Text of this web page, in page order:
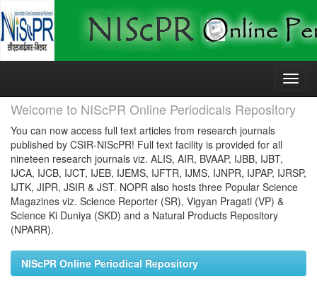
Skip
Welcome to NIScPR Online Periodicals Repository
You can now access full text articles from research journals
published by CSIR-NIScPR! Full text facility is provided for all
nineteen research journals viz. ALIS, AIR, BVAAP, IJBB, IJBT,
IJCA, IJCB, IJCT, IJEB, IJEMS, IJFTR, IJMS, IJNPR, IJPAP, IJRSP,
IJTK, JIPR, JSIR & JST. NOPR also hosts three Popular Science
Magazines viz. Science Reporter (SR), Vigyan Pragati (VP) &
Science Ki Duniya (SKD) and a Natural Products Repository
(NPARR).
NIScPR Online Periodical Repository